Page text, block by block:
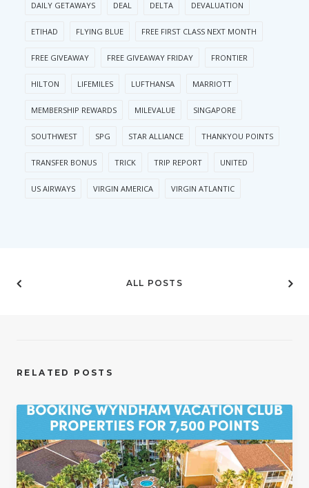
DAILY GETAWAYS DEAL DELTA DEVALUATION
ETIHAD FLYING BLUE FREE FIRST CLASS NEXT MONTH
FREE GIVEAWAY FREE GIVEAWAY FRIDAY FRONTIER
HILTON LIFEMILES LUFTHANSA MARRIOTT
MEMBERSHIP REWARDS MILEVALUE SINGAPORE
SOUTHWEST SPG STAR ALLIANCE THANKYOU POINTS
TRANSFER BONUS TRICK TRIP REPORT UNITED
US AIRWAYS VIRGIN AMERICA VIRGIN ATLANTIC
ALL POSTS
RELATED POSTS